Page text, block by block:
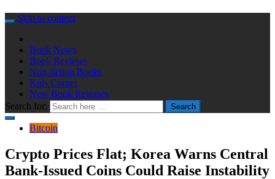
Skip to content
Book News
Book Reviews
Non-fiction Books
Kids Corner
New Book Releases
Search for:
Search
Bitcoin
Crypto Prices Flat; Korea Warns Central
Bank-Issued Coins Could Raise Instability